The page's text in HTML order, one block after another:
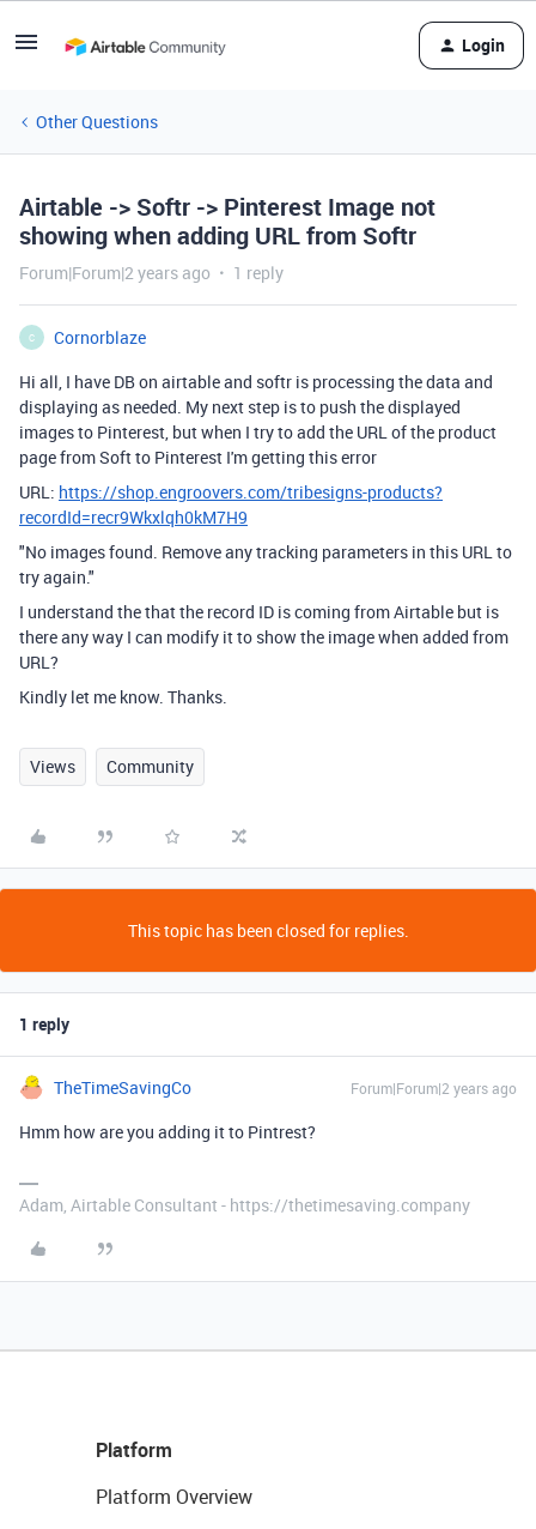
Login
Other Questions
Airtable -> Softr -> Pinterest Image not
showing when adding URL from Softr
Forum|Forum|2 years ago 1 reply
C
Cornorblaze
Hi all, I have DB on airtable and softr is processing the data and
displaying as needed. My next step is to push the displayed
images to Pinterest, but when I try to add the URL of the product
page from Soft to Pinterest I'm getting this error
URL: https://shop.engroovers.com/tribesigns-products?
recordId=recr9Wkxlqh0kM7H9
"No images found. Remove any tracking parameters in this URL to
try again."
I understand the that the record ID is coming from Airtable but is
there any way I can modify it to show the image when added from
URL?
Kindly let me know. Thanks.
Views Community
This topic has been closed for replies.
1 reply
TheTimeSavingCo Forum|Forum|2 years ago
Hmm how are you adding it to Pintrest?
Adam, Airtable Consultant - https://thetimesaving.company
Platform
Platform Overview